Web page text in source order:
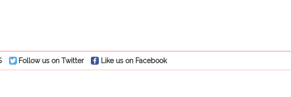
Follow us on Twitter Like us on Facebook